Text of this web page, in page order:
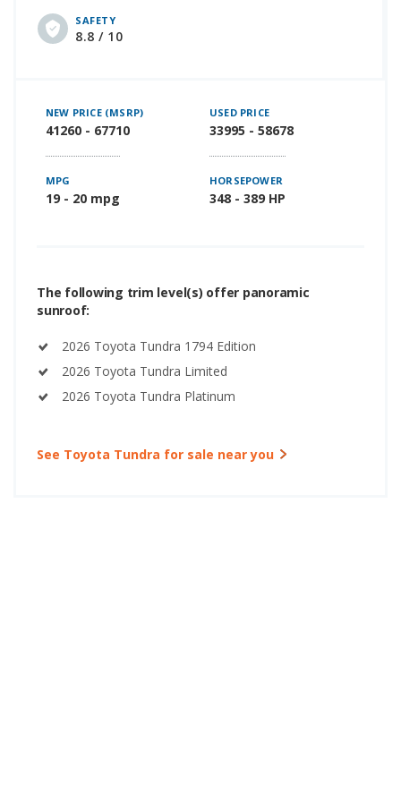
SAFETY
8.8 / 10
NEW PRICE (MSRP)
41260 - 67710
USED PRICE
33995 - 58678
MPG
19 - 20 mpg
HORSEPOWER
348 - 389 HP
The following trim level(s) offer panoramic
sunroof:
2026 Toyota Tundra 1794 Edition
2026 Toyota Tundra Limited
2026 Toyota Tundra Platinum
See Toyota Tundra for sale near you